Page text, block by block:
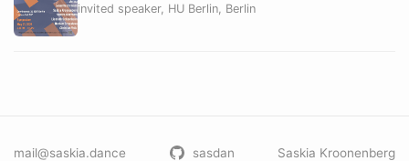
invited speaker, HU Berlin, Berlin
mail@saskia.dance sasdan Saskia Kroonenberg